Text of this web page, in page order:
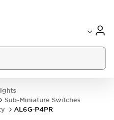
Sub-Miniature Switches
AL6G-P4PR